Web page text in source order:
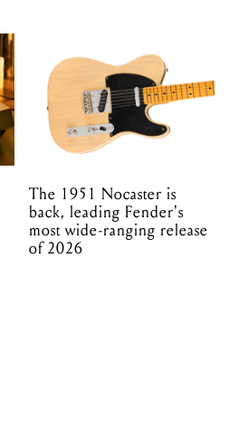
The 1951 Nocaster is
back, leading Fender's
most wide-ranging release
of 2026